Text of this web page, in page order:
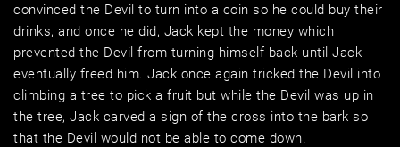
convinced the Devil to turn into a coin so he could buy their
drinks, and once he did, Jack kept the money which
prevented the Devil from turning himself back until Jack
eventually freed him. Jack once again tricked the Devil into
climbing a tree to pick a fruit but while the Devil was up in
the tree, Jack carved a sign of the cross into the bark so
that the Devil would not be able to come down.